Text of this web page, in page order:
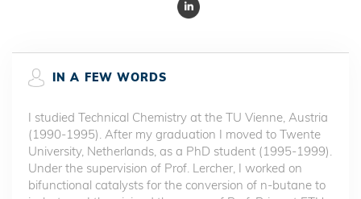
IN A FEW WORDS
I studied Technical Chemistry at the TU Vienne, Austria
(1990-1995). After my graduation I moved to Twente
University, Netherlands, as a PhD student (1995-1999).
Under the supervision of Prof. Lercher, I worked on
bifunctional catalysts for the conversion of n-butane to